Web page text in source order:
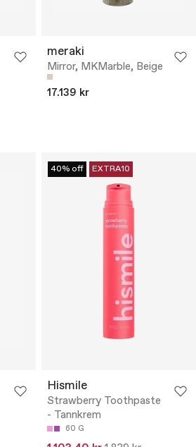
meraki
Mirror, MKMarble, Beige
17.139 kr
40% off EXTRA10
Hismile
Strawberry Toothpaste
- Tannkrem
60 G